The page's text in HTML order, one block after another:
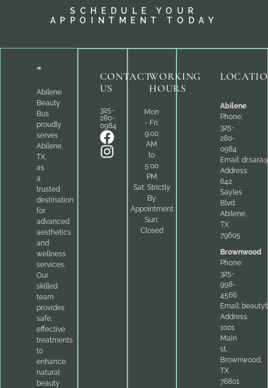
SCHEDULE YOUR
APPOINTMENT TODAY
Abilene
Beauty
Bus
proudly
serves
Abilene,
TX,
as
a
trusted
destination
for
advanced
aesthetics
and
wellness
services.
Our
skilled
team
provides
safe,
effective
treatments
to
enhance
natural
beauty
CONTACT
US
325-
280-
0984
WORKING
HOURS
Mon
- Fri:
9:00
AM
to
5:00
PM
Sat: Strictly
By
Appointment
Sun:
Closed
Abilene
Phone:
325-
280-
0984
Email:
Address:
642
Sayles
Blvd.
Abilene,
TX
79605
Brownwood
Phone:
325-
998-
4566
Email:
Address:
1001
Main
st.
Brownwood,
TX
76801